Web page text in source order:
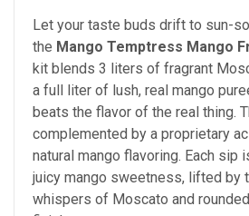
Let your taste buds drift to sun-
the Mango Temptress Mango
kit blends 3 liters of fragrant
a full liter of lush, real mango
beats the flavor of the real thing.
complemented by a proprietary
natural mango flavoring. Each sip
juicy mango sweetness, lifted by
whispers of Moscato and